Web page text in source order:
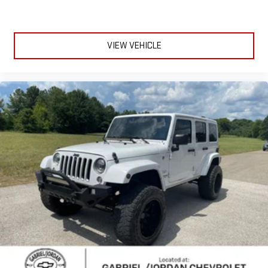
Heated door mirrors
Turn signal indicator mirrors
Auto tilt-away steering wheel
Auto-dimming Rear-View mirror
Compass
Driver door bin
Driver vanity mirror
Front reading lights
Garage door transmitter: HomeLink
Genuine wood console insert
Heated steering wheel
Illuminated Cargo Sills
Illuminated Door Sills
VIEW VEHICLE